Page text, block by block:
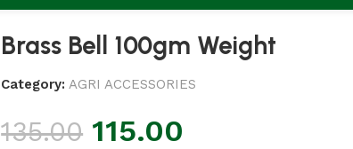
Brass Bell 100gm Weight
Category: AGRI ACCESSORIES
135.00 115.00